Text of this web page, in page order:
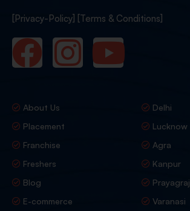
[Privacy-Policy] [Terms & Conditions]
About Us
Placement
Franchise
Freshers
Blog
E-commerce
Delhi
Lucknow
Agra
Kanpur
Prayagraj
Varanasi